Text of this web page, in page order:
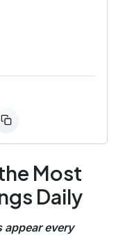
Most
Daily
every